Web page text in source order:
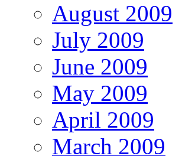
August 2009
July 2009
June 2009
May 2009
April 2009
March 2009